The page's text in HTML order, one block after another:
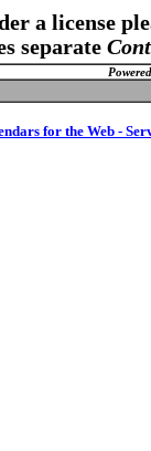
a license
separate
for the Web -